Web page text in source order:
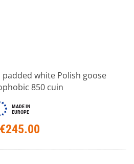
white Polish goose
850 cuin
MADE IN
EUROPE
€245.00